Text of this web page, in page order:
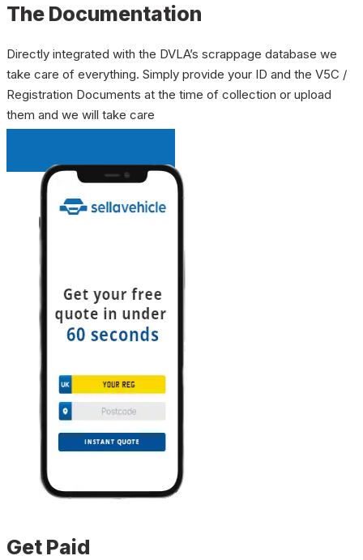
The Documentation
Directly integrated with the DVLA’s scrappage database we
take care of everything. Simply provide your ID and the V5C /
Registration Documents at the time of collection or upload
them and we will take care
Get Paid